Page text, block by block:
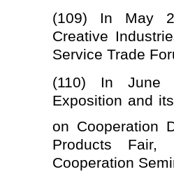
(109) In May
Creative
Service Trade
(110) In June
Exposition and
on Cooperation
Products Fair,
Cooperation